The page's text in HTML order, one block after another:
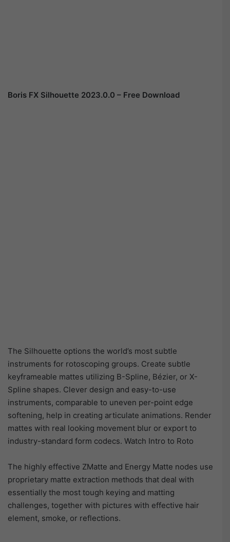
Boris FX Silhouette 2023.0.0 – Free Download
The Silhouette options the world’s most subtle
instruments for rotoscoping groups. Create subtle
keyframeable mattes utilizing B-Spline, Bézier, or X-
Spline shapes. Clever design and easy-to-use
instruments, comparable to uneven per-point edge
softening, help in creating articulate animations. Render
mattes with real looking movement blur or export to
industry-standard form codecs. Watch Intro to Roto
The highly effective ZMatte and Energy Matte nodes use
proprietary matte extraction methods that deal with
essentially the most tough keying and matting
challenges, together with pictures with effective hair
element, smoke, or reflections.